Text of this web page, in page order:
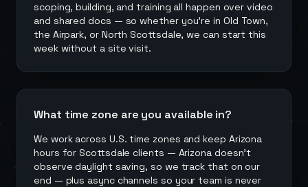
scoping, building, and training all happen over video
and shared docs — so whether you're in Old Town,
the Airpark, or North Scottsdale, we can start this
week without a site visit.
What time zone are you available in?
We work across U.S. time zones and keep Arizona
hours for Scottsdale clients — Arizona doesn't
observe daylight saving, so we track that on our
end — plus async channels so your team is never